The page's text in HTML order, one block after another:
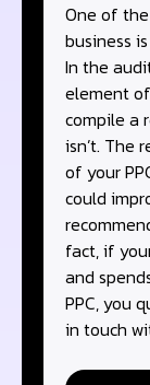
One of
business
In the
element
compile a
isn’t. The
of your
could
fact, if
and
PPC, you
in touch